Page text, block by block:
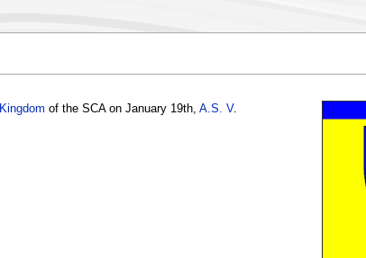
Kingdom of the SCA on January 19th, A.S. V.